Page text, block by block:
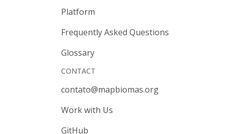
Platform
Frequently Asked Questions
Glossary
CONTACT
contato@mapbiomas.org
Work with Us
GitHub